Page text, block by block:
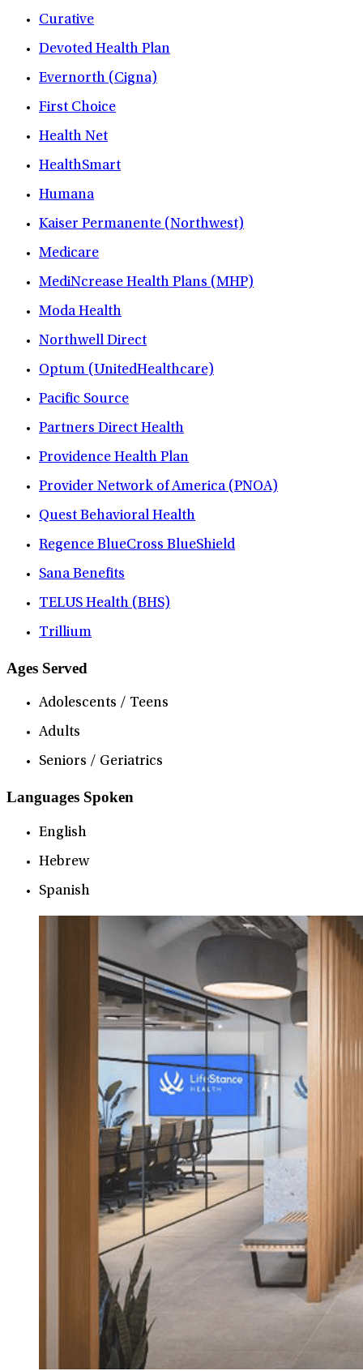
Curative
Devoted Health Plan
Evernorth (Cigna)
First Choice
Health Net
HealthSmart
Humana
Kaiser Permanente (Northwest)
Medicare
MediNcrease Health Plans (MHP)
Moda Health
Northwell Direct
Optum (UnitedHealthcare)
Pacific Source
Partners Direct Health
Providence Health Plan
Provider Network of America (PNOA)
Quest Behavioral Health
Regence BlueCross BlueShield
Sana Benefits
TELUS Health (BHS)
Trillium
Ages Served
Adolescents / Teens
Adults
Seniors / Geriatrics
Languages Spoken
English
Hebrew
Spanish